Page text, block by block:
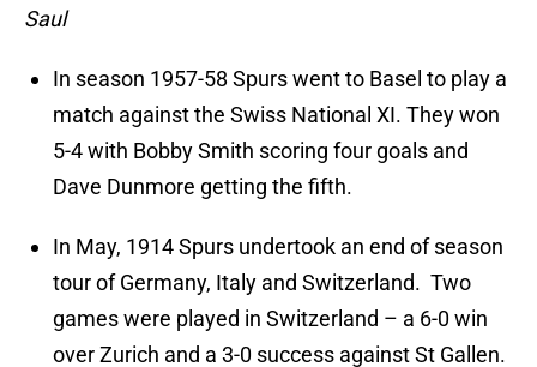
Saul
In season 1957-58 Spurs went to Basel to play a
match against the Swiss National XI. They won
5-4 with Bobby Smith scoring four goals and
Dave Dunmore getting the fifth.
In May, 1914 Spurs undertook an end of season
tour of Germany, Italy and Switzerland. Two
games were played in Switzerland – a 6-0 win
over Zurich and a 3-0 success against St Gallen.